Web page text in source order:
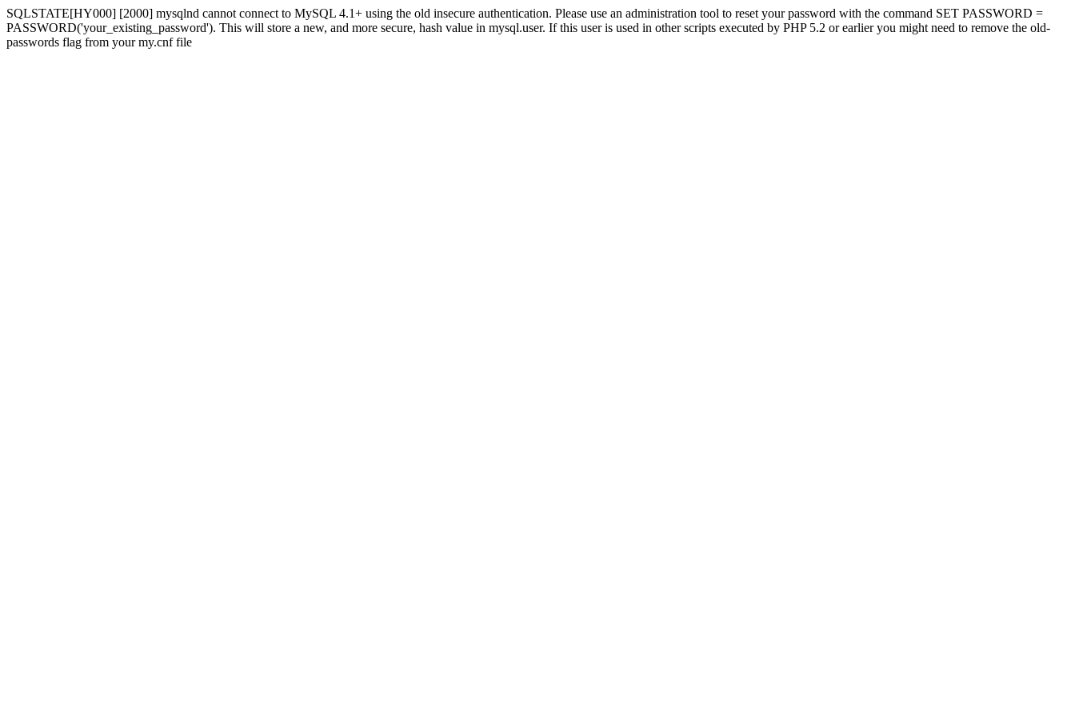
SQLSTATE[HY000] [2000] mysqlnd cannot connect to MySQL 4.1+ using the old insecure authentication. Please use an administration tool to reset your password with the command SET PASSWORD =
PASSWORD('your_existing_password'). This will store a new, and more secure, hash value in mysql.user. If this user is used in other scripts executed by PHP 5.2 or earlier you might need to remove the old-
passwords flag from your my.cnf file